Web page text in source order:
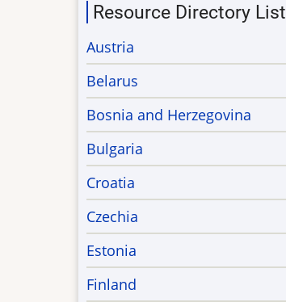
Resource Directory List
Austria
Belarus
Bosnia and Herzegovina
Bulgaria
Croatia
Czechia
Estonia
Finland